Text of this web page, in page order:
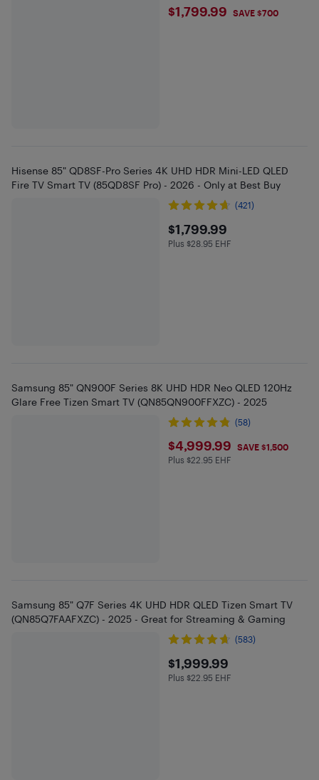
$1799.99
$1,799.99 SAVE $700
Hisense 85" QD8SF-Pro Series 4K UHD HDR Mini-LED QLED
Fire TV Smart TV (85QD8SF Pro) - 2026 - Only at Best Buy
(421)
$1799.99
$1,799.99
Plus $28.95 in EHF
Plus $28.95 EHF
Samsung 85" QN900F Series 8K UHD HDR Neo QLED 120Hz
Glare Free Tizen Smart TV (QN85QN900FFXZC) - 2025
(58)
$4999.99
$4,999.99 SAVE $1,500
Plus $22.95 in EHF
Plus $22.95 EHF
Samsung 85" Q7F Series 4K UHD HDR QLED Tizen Smart TV
(QN85Q7FAAFXZC) - 2025 - Great for Streaming & Gaming
(583)
$1999.99
$1,999.99
Plus $22.95 in EHF
Plus $22.95 EHF